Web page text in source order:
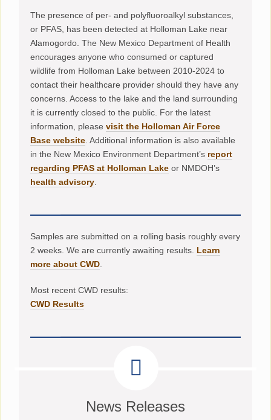
The presence of per- and polyfluoroalkyl substances,
or PFAS, has been detected at Holloman Lake near
Alamogordo. The New Mexico Department of Health
encourages anyone who consumed or captured
wildlife from Holloman Lake between 2010-2024 to
contact their healthcare provider should they have any
concerns. Access to the lake and the land surrounding
it is currently closed to the public. For the latest
information, pleasevisit the Holloman Air Force
Base website. Additional information is also available
in the New Mexico Environment Department’s report
regarding PFAS at Holloman Lake or NMDOH’s
health advisory.
Samples are submitted on a rolling basis roughly every
2 weeks. We are currently awaiting results. Learn
more about CWD.
Most recent CWD results:
CWD Results
News Releases